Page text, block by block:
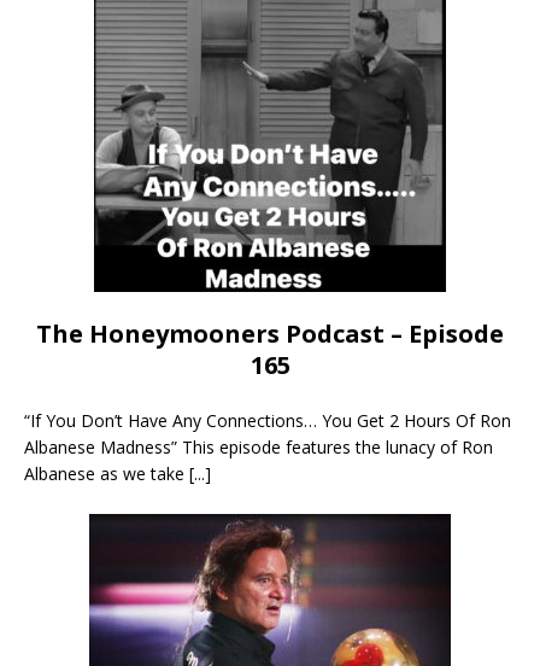
The Honeymooners Podcast – Episode
165
“If You Don’t Have Any Connections… You Get 2 Hours Of Ron
Albanese Madness” This episode features the lunacy of Ron
Albanese as we take [...]